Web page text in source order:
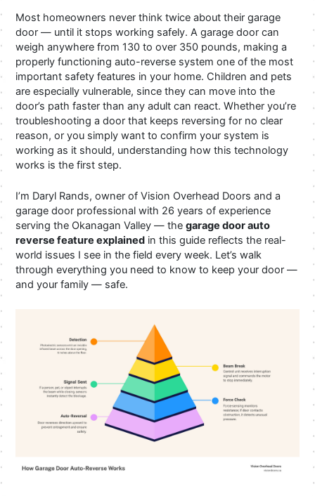
Most homeowners never think twice about their garage
door — until it stops working safely. A garage door can
weigh anywhere from 130 to over 350 pounds, making a
properly functioning auto-reverse system one of the most
important safety features in your home. Children and pets
are especially vulnerable, since they can move into the
door’s path faster than any adult can react. Whether you’re
troubleshooting a door that keeps reversing for no clear
reason, or you simply want to confirm your system is
working as it should, understanding how this technology
works is the first step.
I’m Daryl Rands, owner of Vision Overhead Doors and a
garage door professional with 26 years of experience
serving the Okanagan Valley — thegarage door auto
reverse feature explained in this guide reflects the real-
world issues I see in the field every week. Let’s walk
through everything you need to know to keep your door —
and your family — safe.